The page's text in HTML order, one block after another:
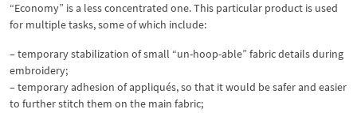
“Economy” is a less concentrated one. This particular product is used
for multiple tasks, some of which include:
– temporary stabilization of small “un-hoop-able” fabric details during
embroidery;
– temporary adhesion of appliqués, so that it would be safer and easier
to further stitch them on the main fabric;